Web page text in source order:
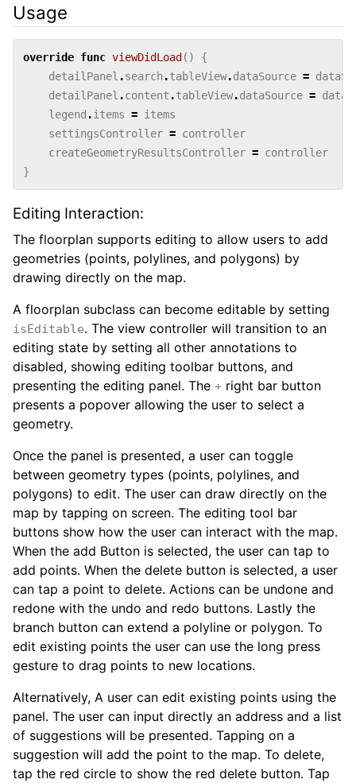
Usage
override func viewDidLoad ()
{
detailPanel .search .tableView.dataSource =
detailPanel .content .tableView.dataSource =
legend .items = items
settingsController = controller
createGeometryResultsController = controller
}
Editing Interaction:
The floorplan supports editing to allow users to add
geometries (points, polylines, and polygons) by
drawing directly on the map.
A floorplan subclass can become editable by setting
isEditable. The view controller will transition to an
editing state by setting all other annotations to
disabled, showing editing toolbar buttons, and
presenting the editing panel. The + right bar button
presents a popover allowing the user to select a
geometry.
Once the panel is presented, a user can toggle
between geometry types (points, polylines, and
polygons) to edit. The user can draw directly on the
map by tapping on screen. The editing tool bar
buttons show how the user can interact with the map.
When the add Button is selected, the user can tap to
add points. When the delete button is selected, a user
can tap a point to delete. Actions can be undone and
redone with the undo and redo buttons. Lastly the
branch button can extend a polyline or polygon. To
edit existing points the user can use the long press
gesture to drag points to new locations.
Alternatively, A user can edit existing points using the
panel. The user can input directly an address and a list
of suggestions will be presented. Tapping on a
suggestion will add the point to the map. To delete,
tap the red circle to show the red delete button. Tap